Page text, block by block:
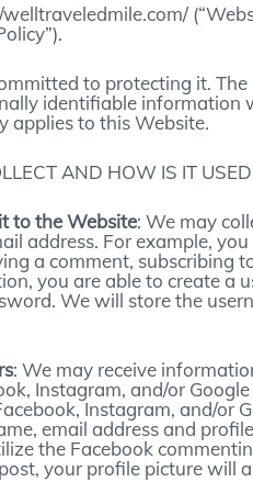
to protecting it.
identifiable information
applies to this Website.
AND HOW IS IT
to the Website: We may
address. For example,
a comment, subscribing
you are able to create a
We will store the
: We may receive
Instagram, and/or
Instagram, and/or
email address and
the Facebook
your profile picture will